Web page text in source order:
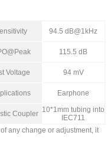
94.5 dB@1kHz
115.5 dB
Voltage 94 mV
Earphone
Coupler 10*1mm tubing into
IEC711
any change or adjustment, it